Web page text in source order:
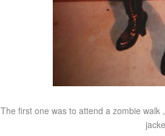
The first one was to attend a zombie